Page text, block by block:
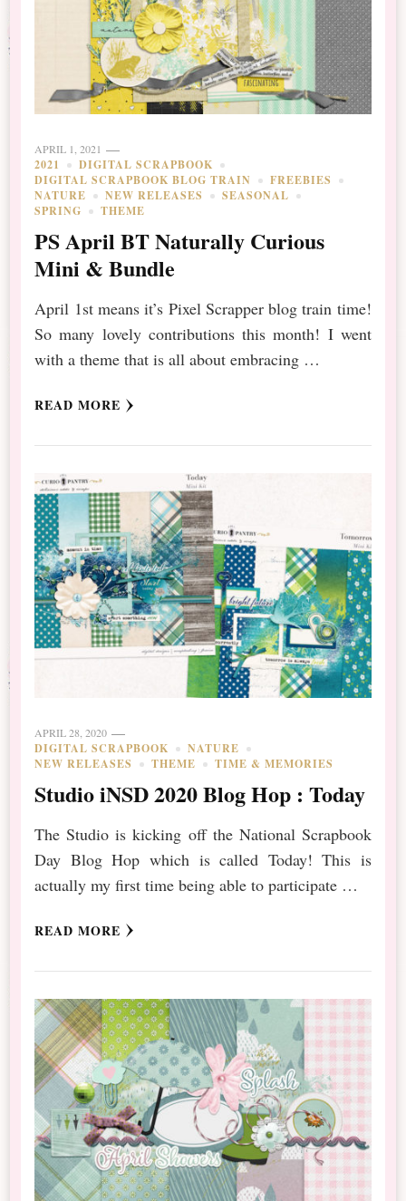
APRIL 1, 2021
2021
DIGITAL SCRAPBOOK
DIGITAL SCRAPBOOK BLOG TRAIN
FREEBIES
NATURE
NEW RELEASES
SEASONAL
SPRING
THEME
PS April BT Naturally Curious
Mini & Bundle
April 1st means it’s Pixel Scrapper blog train time!
So many lovely contributions this month! I went
with a theme that is all about embracing …
READ MORE
APRIL 28, 2020
DIGITAL SCRAPBOOK
NATURE
NEW RELEASES
THEME TIME & MEMORIES
Studio iNSD 2020 Blog Hop : Today
The Studio is kicking off the National Scrapbook
Day Blog Hop which is called Today! This is
actually my first time being able to participate …
READ MORE